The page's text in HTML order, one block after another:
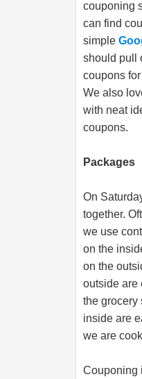
couponing
can find
simple
should pull
coupons
We also
with neat
coupons.
Packages
On
together.
we use
on the
on the
outside are
the grocery
inside are
we are
Couponing